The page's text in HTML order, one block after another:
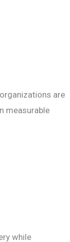
are
measurable
while